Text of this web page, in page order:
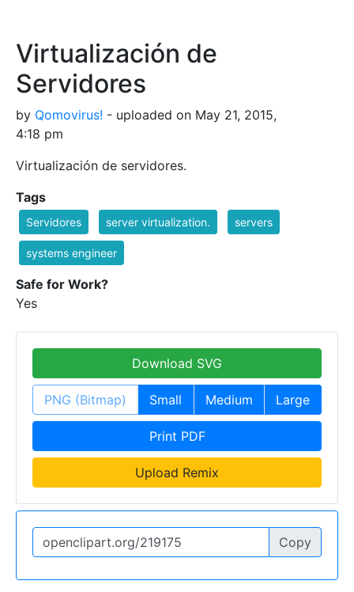
Virtualización de
Servidores
by Qomovirus! - uploaded on May 21, 2015,
4:18 pm
Virtualización de servidores.
Tags
Servidores server virtualization. servers
systems engineer
Safe for Work?
Yes
Download SVG
PNG (Bitmap) Small Medium Large
Print PDF
Upload Remix
Copy